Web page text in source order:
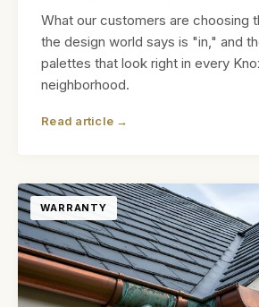
What our customers are choosing
the design world says is "in," and
palettes that look right in every
neighborhood.
Read article →
WARRANTY